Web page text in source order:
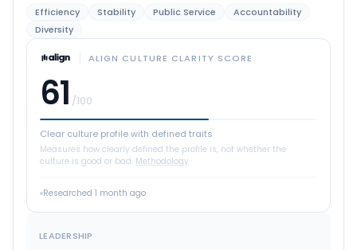
Efficiency Stability Public Service
Accountability
Diversity
ALIGN CULTURE CLARITY SCORE
61 /100
Clear culture profile with defined traits
Measures how clearly defined the profile is, not whether the
culture is good or bad. Methodology
Researched 1 month ago
LEADERSHIP